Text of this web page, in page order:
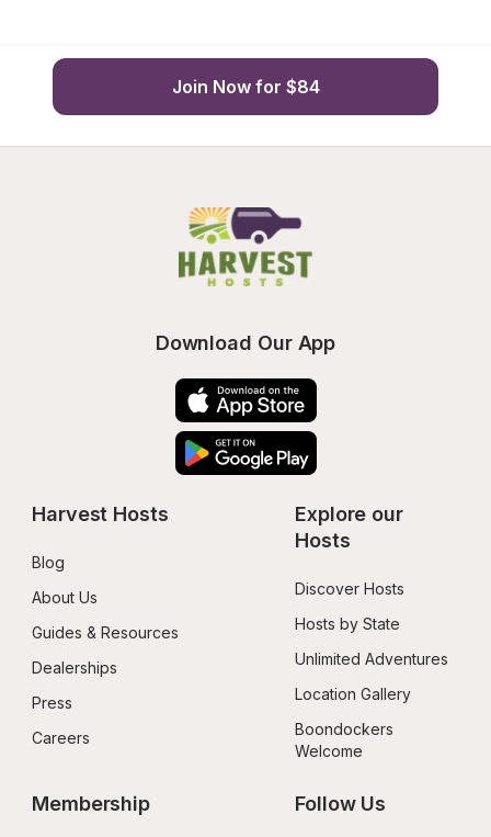
Join Now for $84
Download Our App
Harvest Hosts
Blog
About Us
Guides & Resources
Dealerships
Press
Careers
Explore our
Hosts
Discover Hosts
Hosts by State
Unlimited Adventures
Location Gallery
Boondockers
Welcome
Membership Follow Us